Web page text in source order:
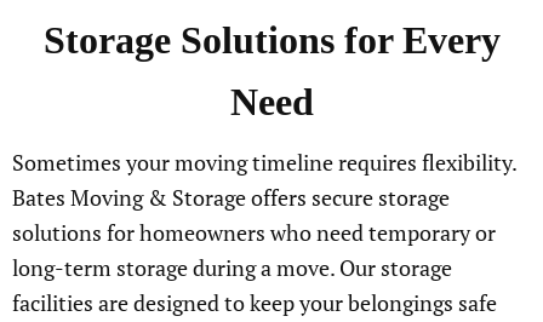
Storage Solutions for Every
Need
Sometimes your moving timeline requires flexibility.
Bates Moving & Storage offers secure storage
solutions for homeowners who need temporary or
long-term storage during a move. Our storage
facilities are designed to keep your belongings safe